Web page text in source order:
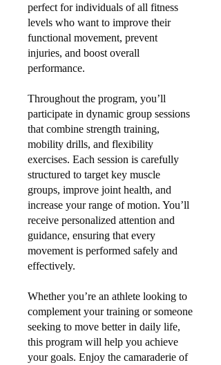
perfect for individuals of all fitness
levels who want to improve their
functional movement, prevent
injuries, and boost overall
performance.
Throughout the program, you’ll
participate in dynamic group sessions
that combine strength training,
mobility drills, and flexibility
exercises. Each session is carefully
structured to target key muscle
groups, improve joint health, and
increase your range of motion. You’ll
receive personalized attention and
guidance, ensuring that every
movement is performed safely and
effectively.
Whether you’re an athlete looking to
complement your training or someone
seeking to move better in daily life,
this program will help you achieve
your goals. Enjoy the camaraderie of